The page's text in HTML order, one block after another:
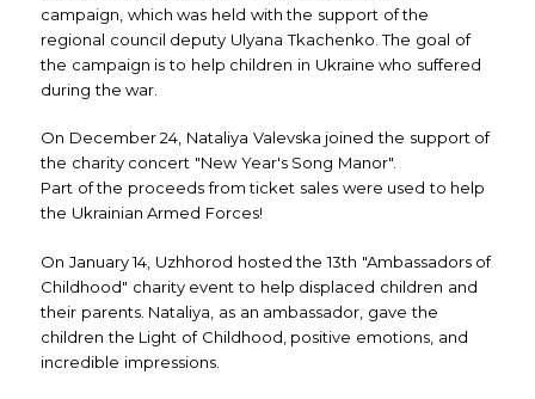
campaign, which was held with the support of the
regional council deputy Ulyana Tkachenko. The goal of
the campaign is to help children in Ukraine who suffered
during the war.
On December 24, Nataliya Valevska joined the support of
the charity concert "New Year's Song Manor".
Part of the proceeds from ticket sales were used to help
the Ukrainian Armed Forces!
On January 14, Uzhhorod hosted the 13th "Ambassadors of
Childhood" charity event to help displaced children and
their parents. Nataliya, as an ambassador, gave the
children the Light of Childhood, positive emotions, and
incredible impressions.